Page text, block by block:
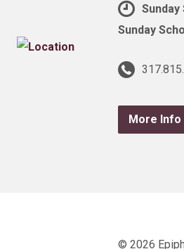
Sunday
Sunday
More Info
© 2026